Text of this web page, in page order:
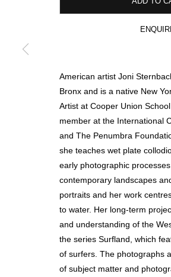
MANAGE COOKIES
COPYRIGHT © 2026 CIRCLE
American artist Joni
Bronx and is a native New
Artist at Cooper Union
member at the International
and The Penumbra
she teaches wet plate
early photographic
contemporary landscapes
portraits and her work
to water. Her long-term
and understanding of the
the series Surfland, which
of surfers. The photographs
of subject matter and